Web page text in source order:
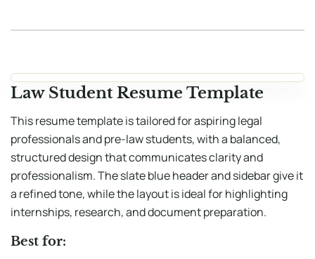
Law Student Resume Template
This resume template is tailored for aspiring legal
professionals and pre-law students, with a balanced,
structured design that communicates clarity and
professionalism. The slate blue header and sidebar give it
a refined tone, while the layout is ideal for highlighting
internships, research, and document preparation.
Best for: